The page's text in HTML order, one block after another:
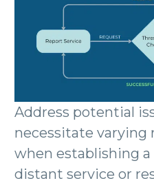
Address potential
necessitate varying
when establishing
distant service or